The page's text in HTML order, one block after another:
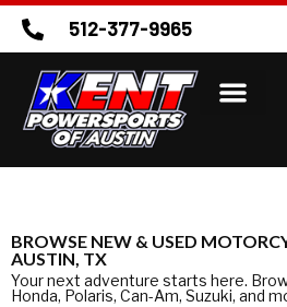
512-377-9965
BROWSE NEW & USED
AUSTIN, TX
Your next adventure starts here.
Honda, Polaris, Can-Am, Suzuki, and